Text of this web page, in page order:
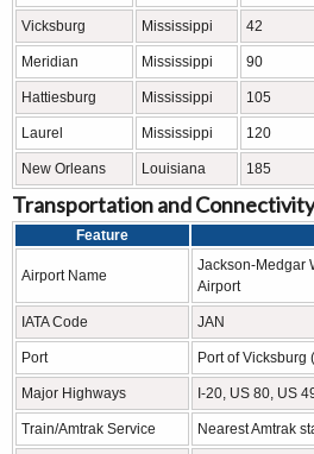
Vicksburg Mississippi 42
Meridian Mississippi 90
Hattiesburg Mississippi 105
Laurel Mississippi 120
New Orleans Louisiana 185
Transportation and
Feature
Airport Name
Jackson-Medgar
Airport
IATA Code JAN
Port Port of Vicksburg
Major Highways I-20, US 80, US
Train/Amtrak Service Nearest Amtrak